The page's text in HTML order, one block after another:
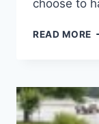
choose to
READ MORE